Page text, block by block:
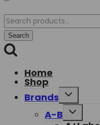
Search
for:
Search
Home
Shop
Brands
Toggle
menu
A-B
Toggle